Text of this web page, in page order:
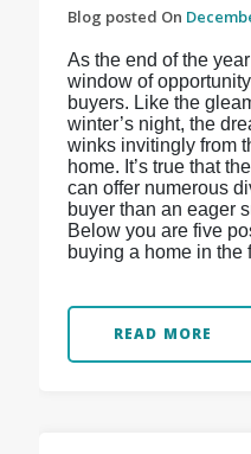
Blog posted On
As the end of the
window of
buyers. Like the
winter’s night, the
winks invitingly from
home. It’s true that
can offer numerous
buyer than an eager
Below you are five
buying a home in the
READ MORE